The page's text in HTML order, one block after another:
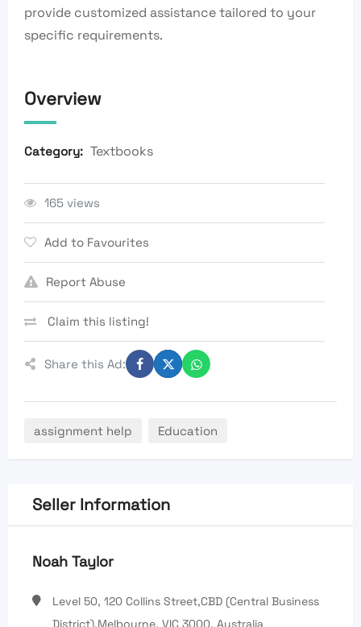
provide customized assistance tailored to your
specific requirements.
Overview
Category: Textbooks
165 views
Add to Favourites
Report Abuse
Claim this listing!
Share this Ad:
assignment help Education
Seller Information
Noah Taylor
Level 50, 120 Collins Street,CBD (Central Business
District),Melbourne, VIC 3000, Australia